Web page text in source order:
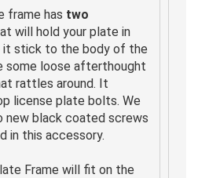
frame has two
will hold your plate in
it stick to the body of the
some loose afterthought
rattles around. It
license plate bolts. We
new black coated screws
in this accessory.
Frame will fit on the